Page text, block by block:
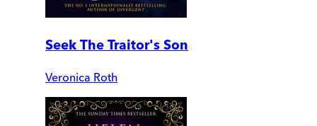
Seek The Traitor's Son
Veronica Roth